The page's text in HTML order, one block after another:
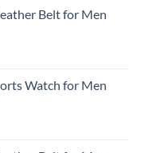
Belt for Men
Watch for Men